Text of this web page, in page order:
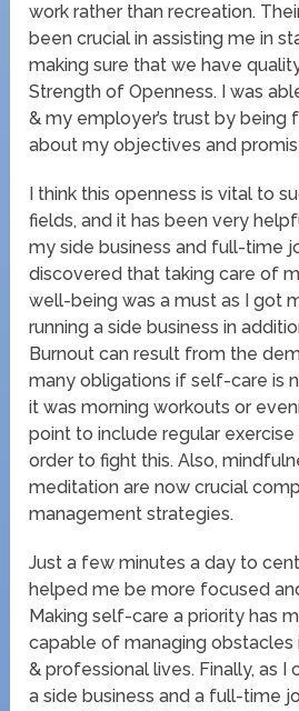
work rather than recreation.
been crucial in assisting me in
making sure that we have
Strength of Openness. I was
& my employer’s trust by being
about my objectives and
I think this openness is vital to
fields, and it has been very
my side business and full-time
discovered that taking care of
well-being was a must as I got
running a side business in
Burnout can result from the
many obligations if self-care is
it was morning workouts or
point to include regular exercise
order to fight this. Also,
meditation are now crucial
management strategies.
Just a few minutes a day to
helped me be more focused
Making self-care a priority has
capable of managing obstacles
& professional lives. Finally, as I
a side business and a full-time